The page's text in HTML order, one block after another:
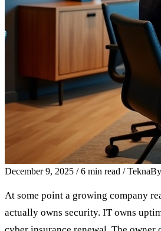
December 9, 2025 / 6 min read /
At some point a growing company
actually owns security. IT owns